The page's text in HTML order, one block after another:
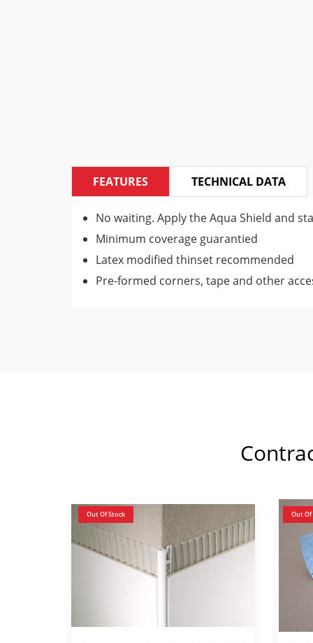
FEATURES TECHNICAL DATA
No waiting. Apply the Aqua Shield and
Minimum coverage guarantied
Latex modified thinset recommended
Pre-formed corners, tape and other
Out Of Stock Out Of